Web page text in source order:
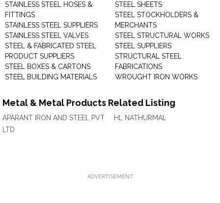
STAINLESS STEEL HOSES &
FITTINGS
STAINLESS STEEL SUPPLIERS
STAINLESS STEEL VALVES
STEEL & FABRICATED STEEL
PRODUCT SUPPLIERS
STEEL BOXES & CARTONS
STEEL BUILDING MATERIALS
STEEL SHEETS
STEEL STOCKHOLDERS &
MERCHANTS
STEEL STRUCTURAL WORKS
STEEL SUPPLIERS
STRUCTURAL STEEL
FABRICATIONS
WROUGHT IRON WORKS
Metal & Metal Products Related Listing
APARANT IRON AND STEEL PVT
LTD
HL NATHURMAL
ADVERTISEMENT